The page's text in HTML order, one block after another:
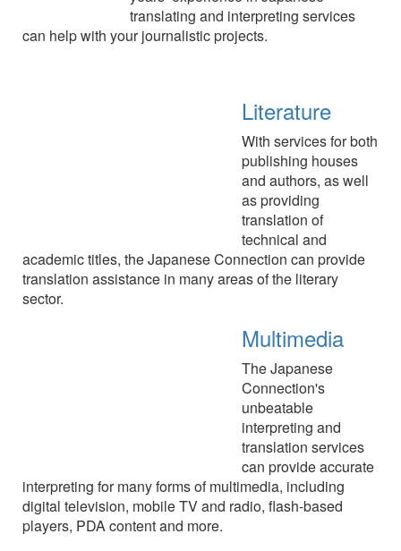
translating and interpreting services
can help with your journalistic projects.
Literature
With services for both
publishing houses
and authors, as well
as providing
translation of
technical and
academic titles, the Japanese Connection can provide
translation assistance in many areas of the literary
sector.
Multimedia
The Japanese
Connection's
unbeatable
interpreting and
translation services
can provide accurate
interpreting for many forms of multimedia, including
digital television, mobile TV and radio, flash-based
players, PDA content and more.